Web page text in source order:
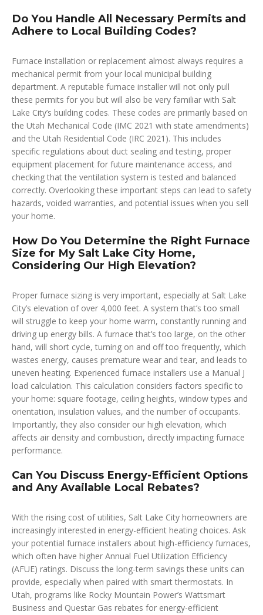
Do You Handle All Necessary Permits and
Adhere to Local Building Codes?
Furnace installation or replacement almost always requires a
mechanical permit from your local municipal building
department. A reputable furnace installer will not only pull
these permits for you but will also be very familiar with Salt
Lake City’s building codes. These codes are primarily based on
the Utah Mechanical Code (IMC 2021 with state amendments)
and the Utah Residential Code (IRC 2021). This includes
specific regulations about duct sealing and testing, proper
equipment placement for future maintenance access, and
checking that the ventilation system is tested and balanced
correctly. Overlooking these important steps can lead to safety
hazards, voided warranties, and potential issues when you sell
your home.
How Do You Determine the Right Furnace
Size for My Salt Lake City Home,
Considering Our High Elevation?
Proper furnace sizing is very important, especially at Salt Lake
City’s elevation of over 4,000 feet. A system that’s too small
will struggle to keep your home warm, constantly running and
driving up energy bills. A furnace that’s too large, on the other
hand, will short cycle, turning on and off too frequently, which
wastes energy, causes premature wear and tear, and leads to
uneven heating. Experienced furnace installers use a Manual J
load calculation. This calculation considers factors specific to
your home: square footage, ceiling heights, window types and
orientation, insulation values, and the number of occupants.
Importantly, they also consider our high elevation, which
affects air density and combustion, directly impacting furnace
performance.
Can You Discuss Energy-Efficient Options
and Any Available Local Rebates?
With the rising cost of utilities, Salt Lake City homeowners are
increasingly interested in energy-efficient heating choices. Ask
your potential furnace installers about high-efficiency furnaces,
which often have higher Annual Fuel Utilization Efficiency
(AFUE) ratings. Discuss the long-term savings these units can
provide, especially when paired with smart thermostats. In
Utah, programs like Rocky Mountain Power’s Wattsmart
Business and Questar Gas rebates for energy-efficient